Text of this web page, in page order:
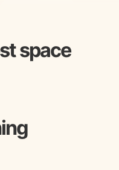
space